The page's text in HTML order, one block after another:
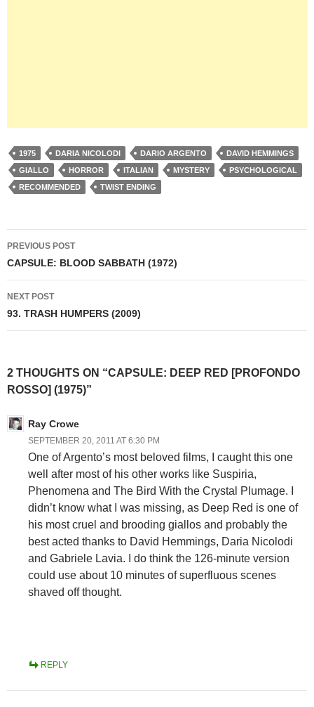
1975 DARIA NICOLODI DARIO ARGENTO
DAVID HEMMINGS
GIALLO
HORROR ITALIAN MYSTERY
PSYCHOLOGICAL
RECOMMENDED
TWIST ENDING
Post
navigation
PREVIOUS POST
CAPSULE: BLOOD SABBATH (1972)
NEXT POST
93. TRASH HUMPERS (2009)
2 THOUGHTS ON “CAPSULE: DEEP RED [PROFONDO
ROSSO] (1975)”
Ray Crowe
SEPTEMBER 20, 2011 AT 6:30 PM
One of Argento’s most beloved films, I caught this one
well after most of his other works like Suspiria,
Phenomena and The Bird With the Crystal Plumage. I
didn’t know what I was missing, as Deep Red is one of
his most cruel and brooding giallos and probably the
best acted thanks to David Hemmings, Daria Nicolodi
and Gabriele Lavia. I do think the 126-minute version
could use about 10 minutes of superfluous scenes
shaved off thought.
REPLY